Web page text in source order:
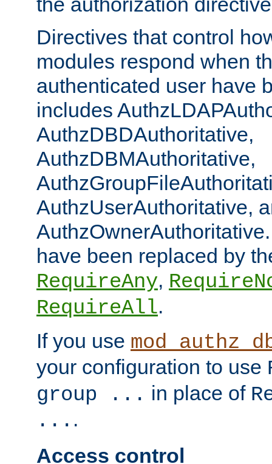
Directives that control
modules respond when
authenticated user have
includes
AuthzDBDAuthoritative,
AuthzDBMAuthoritative,
AuthzUserAuthoritative,
have been replaced by
RequireAny,
RequireAll.
If you use
your configuration to use
group ... in place of
... .
Access control